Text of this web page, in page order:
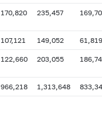
170,820 235,457
107,121 149,052 61,819
122,660 203,055
966,218 1,313,648